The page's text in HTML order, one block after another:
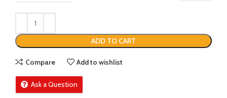
ADD TO CART
Compare Add to wishlist
Ask a Question